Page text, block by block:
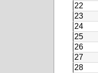
22
23
24
25
26
27
28